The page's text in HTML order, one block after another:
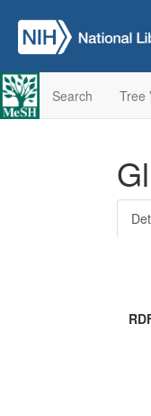
Search Tree